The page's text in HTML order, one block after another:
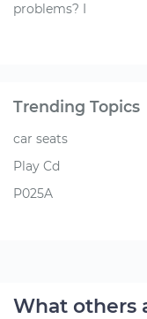
problems? I
Trending Topics
car seats
Play Cd
P025A
What others